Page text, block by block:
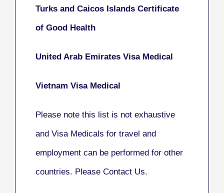
Turks and Caicos Islands Certificate
of Good Health
United Arab Emirates Visa Medical
Vietnam Visa Medical
Please note this list is not exhaustive
and Visa Medicals for travel and
employment can be performed for other
countries. Please Contact Us.